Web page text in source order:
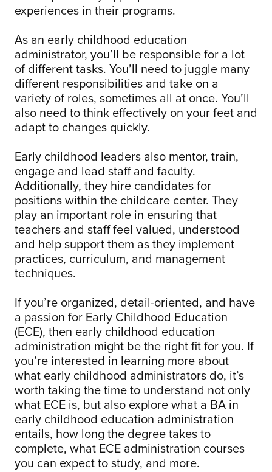
experiences in their programs.
As an early childhood education
administrator, you’ll be responsible for a lot
of different tasks. You’ll need to juggle many
different responsibilities and take on a
variety of roles, sometimes all at once. You’ll
also need to think effectively on your feet and
adapt to changes quickly.
Early childhood leaders also mentor, train,
engage and lead staff and faculty.
Additionally, they hire candidates for
positions within the childcare center. They
play an important role in ensuring that
teachers and staff feel valued, understood
and help support them as they implement
practices, curriculum, and management
techniques.
If you’re organized, detail-oriented, and have
a passion for Early Childhood Education
(ECE), then early childhood education
administration might be the right fit for you. If
you’re interested in learning more about
what early childhood administrators do, it’s
worth taking the time to understand not only
what ECE is, but also explore what a BA in
early childhood education administration
entails, how long the degree takes to
complete, what ECE administration courses
you can expect to study, and more.